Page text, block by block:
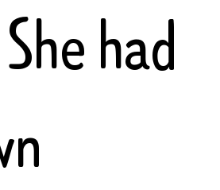
had